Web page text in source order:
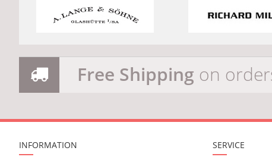
Free Shipping on
INFORMATION SERVICE